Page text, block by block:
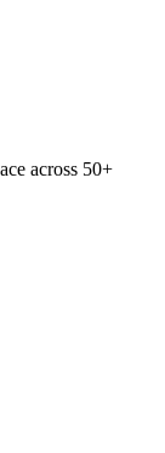
across 50+